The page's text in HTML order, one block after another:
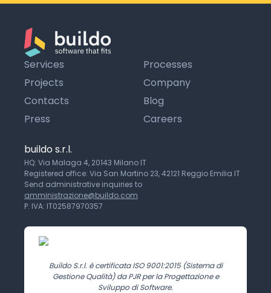
Services
Processes
Projects
Company
Contacts
Blog
Press
Careers
buildo s.r.l.
HQ: Via Malaga 4, 20143 Milano IT
Registered office: Via San Martino 23, 42121 Reggio Emilia IT
Send administrative inquiries to
amministrazione@buildo.com
P. IVA: IT02587970357
Buildo S.r.l. è certificata ISO 9001:2015 (Sistema di
Gestione Qualità) da PJR per la Progettazione e
Sviluppo di Software.